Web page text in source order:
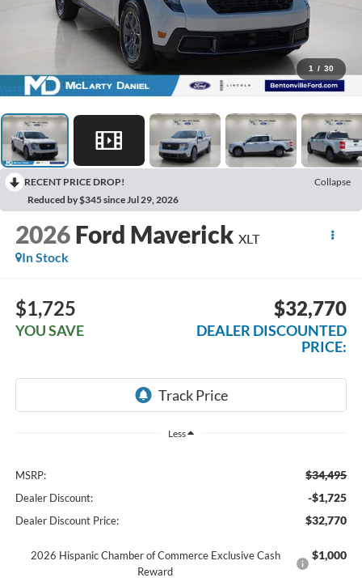
1 / 30
RECENT PRICE DROP!
Collapse
Reduced by $345 since Jul 29, 2026
2026 Ford Maverick XLT
In Stock
$1,725
YOU SAVE
$32,770
DEALER DISCOUNTED
PRICE:
Less
MSRP: $34,495
Dealer Discount: -$1,725
Dealer Discount Price: $32,770
2026 Hispanic Chamber of Commerce Exclusive Cash
Reward
$1,000